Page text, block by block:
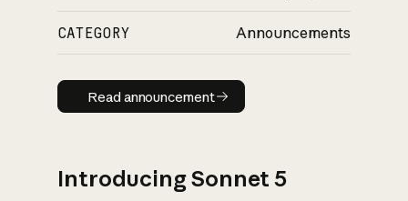
CATEGORY Announcements
Read announcement
Read announcement
Introducing Sonnet 5